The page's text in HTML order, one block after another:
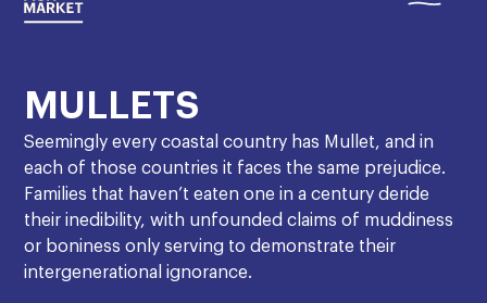
MULLETS
Seemingly every coastal country has Mullet, and in
each of those countries it faces the same prejudice.
Families that haven’t eaten one in a century deride
their inedibility, with unfounded claims of muddiness
or boniness only serving to demonstrate their
intergenerational ignorance.